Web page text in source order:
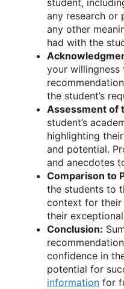
any research or
any other
had with the
your
the student’s
Assessment of
student’s
highlighting
and potential.
and anecdotes
Comparison to
the students to
context for their
their
Conclusion:
confidence in
potential for
information for